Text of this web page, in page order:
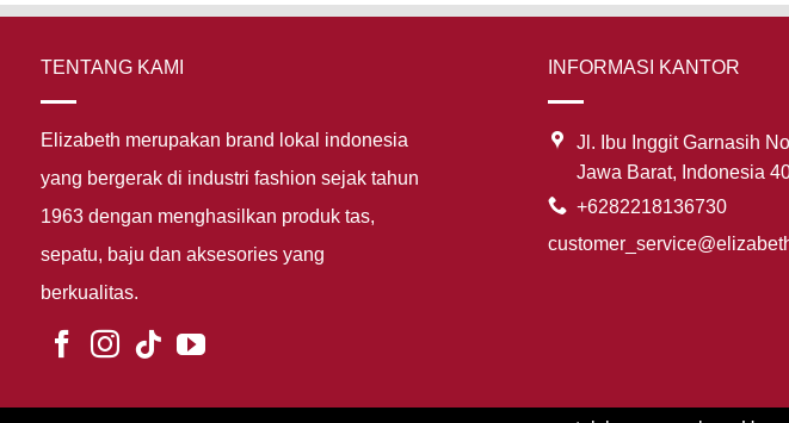
TENTANG KAMI
Elizabeth merupakan brand lokal indonesia
yang bergerak di industri fashion sejak tahun
1963 dengan menghasilkan produk tas,
sepatu, baju dan aksesories yang
berkualitas.
INFORMASI KANTOR
Jl. Ibu Inggit Garnasih
Jawa Barat, Indonesia
+6282218136730